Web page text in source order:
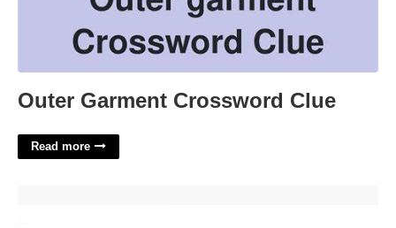
Outer Garment Crossword Clue
Read more